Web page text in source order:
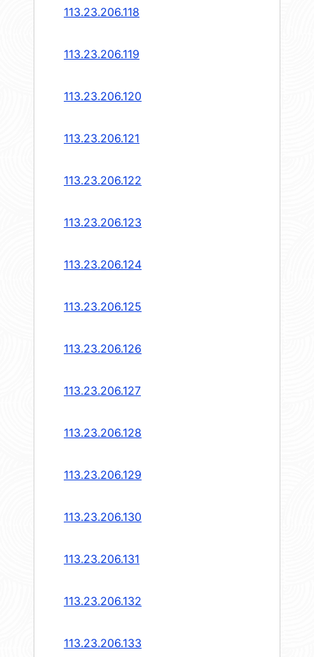
113.23.206.118
113.23.206.119
113.23.206.120
113.23.206.121
113.23.206.122
113.23.206.123
113.23.206.124
113.23.206.125
113.23.206.126
113.23.206.127
113.23.206.128
113.23.206.129
113.23.206.130
113.23.206.131
113.23.206.132
113.23.206.133